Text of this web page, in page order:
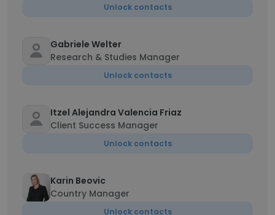
Unlock contacts
Gabriele Welter
Research & Studies Manager
Unlock contacts
Itzel Alejandra Valencia Friaz
Client Success Manager
Unlock contacts
Karin Beovic
Country Manager
Unlock contacts